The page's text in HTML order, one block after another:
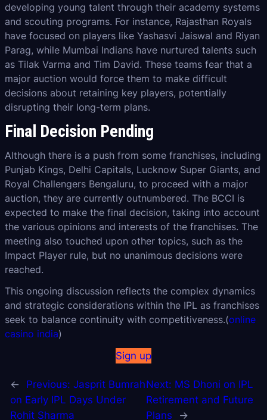
developing young talent through their academy systems
and scouting programs. For instance, Rajasthan Royals
have focused on players like Yashasvi Jaiswal and Riyan
Parag, while Mumbai Indians have nurtured talents such
as Tilak Varma and Tim David. These teams fear that a
major auction would force them to make difficult
decisions about retaining key players, potentially
disrupting their long-term plans.
Final Decision Pending
Although there is a push from some franchises, including
Punjab Kings, Delhi Capitals, Lucknow Super Giants, and
Royal Challengers Bengaluru, to proceed with a major
auction, they are currently outnumbered. The BCCI is
expected to make the final decision, taking into account
the various opinions and interests of the franchises. The
meeting also touched upon other topics, such as the
Impact Player rule, but no unanimous decisions were
reached.
This ongoing discussion reflects the complex dynamics
and strategic considerations within the IPL as franchises
seek to balance continuity with competitiveness.(online
casino india)
Sign up
← Previous: Jasprit Bumrah
on Early IPL Days Under
Rohit Sharma
Next: MS Dhoni on IPL
Retirement and Future
Plans
→